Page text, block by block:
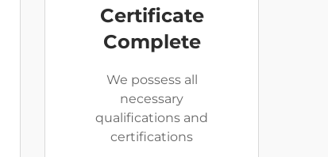
Certificate
Complete
We possess all
necessary
qualifications and
certifications